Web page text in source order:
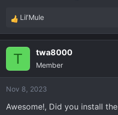
R
e
c
i
o
s
Lil’Mule
T twa8000
Member
Nov 8, 2023
Awesome!, Did you install